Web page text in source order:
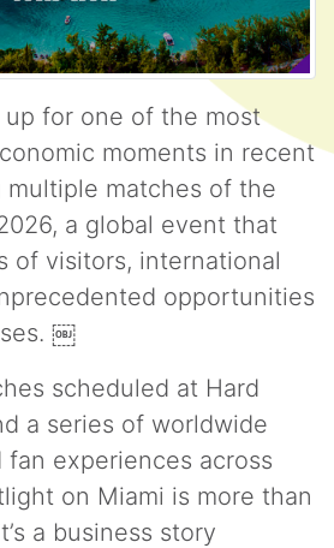
up for one of the most
moments in recent
multiple matches of the
a global event that
of visitors, international
opportunities
￼
scheduled at Hard
a series of worldwide
experiences across
on Miami is more than
a business story